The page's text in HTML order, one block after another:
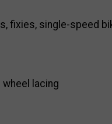
fixies, single-speed
wheel lacing